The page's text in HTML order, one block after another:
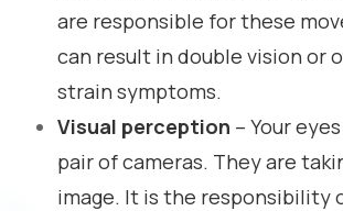
are responsible for these
can result in double vision or
strain symptoms.
Visual perception – Your
pair of cameras. They are
image. It is the responsibility